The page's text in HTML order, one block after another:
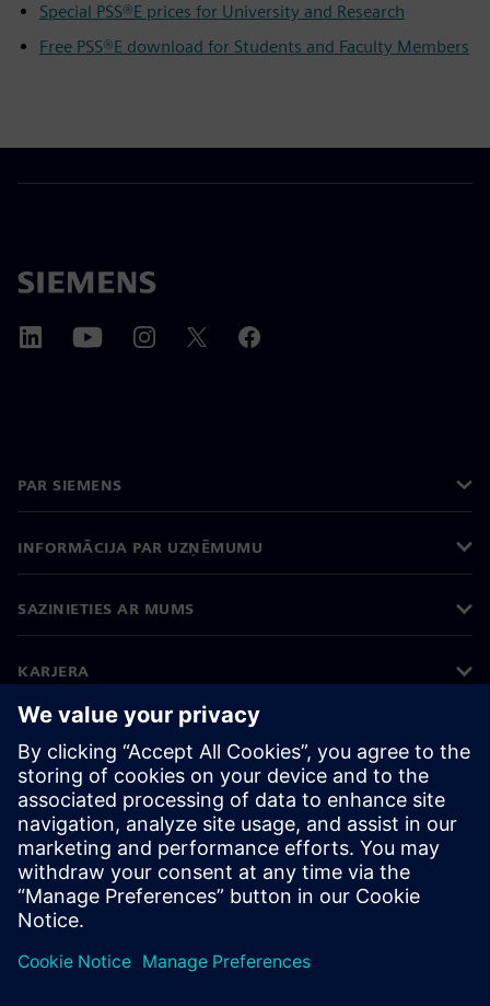
Special PSS®E prices for University and Research
Free PSS®E download for Students and Faculty Members
PAR SIEMENS
INFORMĀCIJA PAR UZŅĒMUMU
SAZINIETIES AR MUMS
KARJERA
©Siemens 2026
Korporatīvā informācija
Privātuma politika
Sīkdatņu iestatījumi
Lietošanas noteikumi